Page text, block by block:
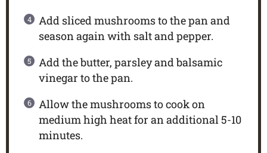
Add sliced mushrooms to the pan and
season again with salt and pepper.
Add the butter, parsley and balsamic
vinegar to the pan.
Allow the mushrooms to cook on
medium high heat for an additional 5-10
minutes.